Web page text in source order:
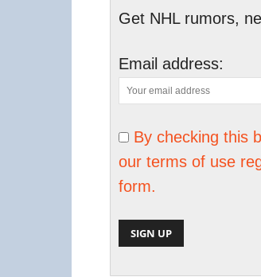
Get NHL rumors,
Email address:
By checking this
our terms of use
form.